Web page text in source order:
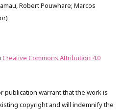
Robert Pouwhare; Marcos
Creative Commons Attribution 4.0
publication warrant that the work is
copyright and will indemnify the